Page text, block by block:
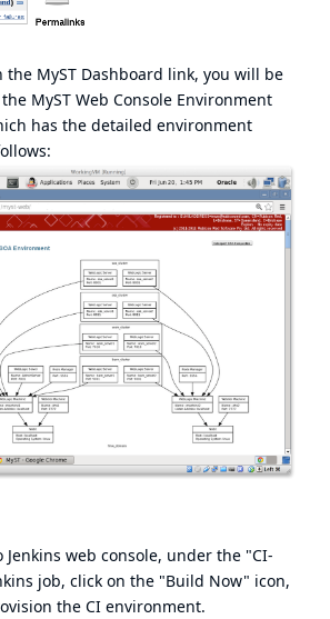
the MyST Dashboard link, you will be
MyST Web Console Environment
has the detailed environment
Jenkins web console, under the "CI-
job, click on the "Build Now" icon,
the CI environment.